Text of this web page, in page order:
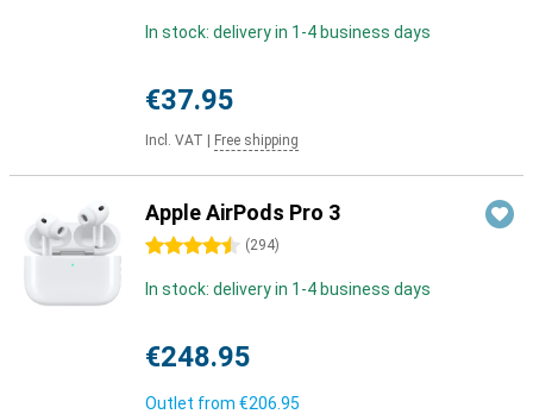
In stock: delivery in 1-4 business days
€37.95
Incl. VAT Free shipping
Apple AirPods Pro 3
4.5 stars (294)
In stock: delivery in 1-4 business days
€248.95
Outlet from €206.95